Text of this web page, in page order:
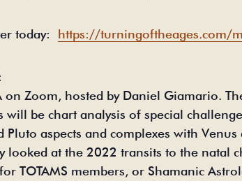
today: https://turningoftheages.com/
Zoom, hosted by Daniel Giamario.
be chart analysis of special
Pluto aspects and complexes with
looked at the 2022 transits to the natal
TOTAMS members, or Shamanic